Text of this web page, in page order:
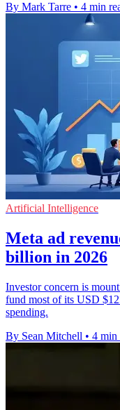
By Mark Tarre • 4 min
Artificial Intelligence
Meta ad
billion in 2026
Investor concern is
fund most of its USD
spending.
By Sean Mitchell • 4 min